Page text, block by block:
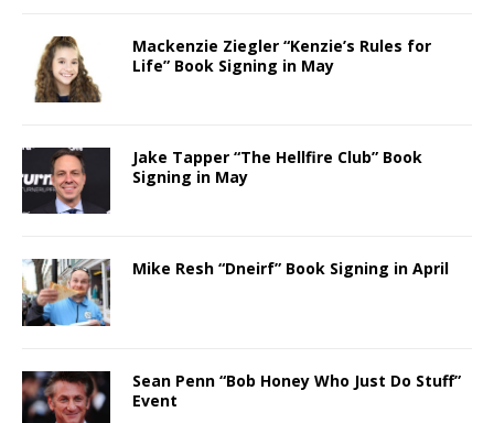
Mackenzie Ziegler “Kenzie’s Rules for
Life” Book Signing in May
Jake Tapper “The Hellfire Club” Book
Signing in May
Mike Resh “Dneirf” Book Signing in April
Sean Penn “Bob Honey Who Just Do Stuff”
Event